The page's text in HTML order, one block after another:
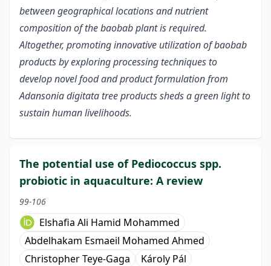
between geographical locations and nutrient
composition of the baobab plant is required.
Altogether, promoting innovative utilization of baobab
products by exploring processing techniques to
develop novel food and product formulation from
Adansonia digitata tree products sheds a green light to
sustain human livelihoods.
The potential use of Pediococcus spp.
probiotic in aquaculture: A review
99-106
Elshafia Ali Hamid Mohammed
Abdelhakam Esmaeil Mohamed Ahmed
Christopher Teye-Gaga
Károly Pál